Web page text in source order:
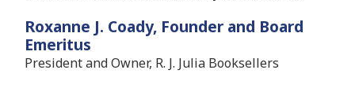
Roxanne J. Coady, Founder and Board
Emeritus
President and Owner, R. J. Julia Booksellers